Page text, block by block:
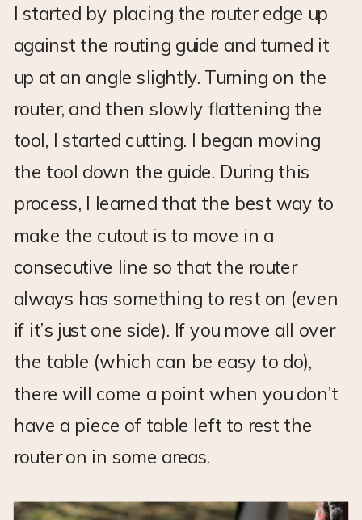
I started by placing the router edge up
against the routing guide and turned it
up at an angle slightly. Turning on the
router, and then slowly flattening the
tool, I started cutting. I began moving
the tool down the guide. During this
process, I learned that the best way to
make the cutout is to move in a
consecutive line so that the router
always has something to rest on (even
if it’s just one side). If you move all over
the table (which can be easy to do),
there will come a point when you don’t
have a piece of table left to rest the
router on in some areas.